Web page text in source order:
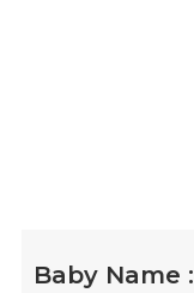
Baby Name :